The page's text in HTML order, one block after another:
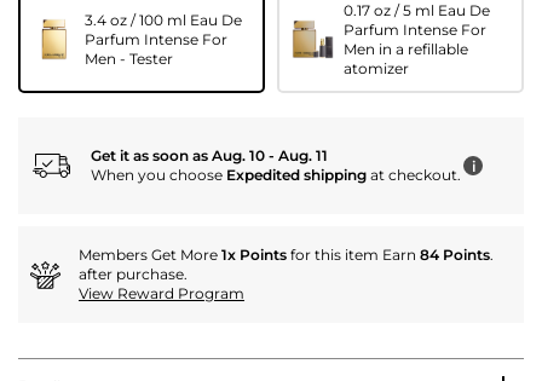
3.4 oz / 100 ml Eau De
Parfum Intense For
Men - Tester
0.17 oz / 5 ml Eau De
Parfum Intense For
Men in a refillable
atomizer
Get it as soon as Aug. 10 - Aug. 11
When you choose Expedited shipping at checkout. i
Members Get More 1x Points for this item Earn 84 Points.
after purchase.
View Reward Program